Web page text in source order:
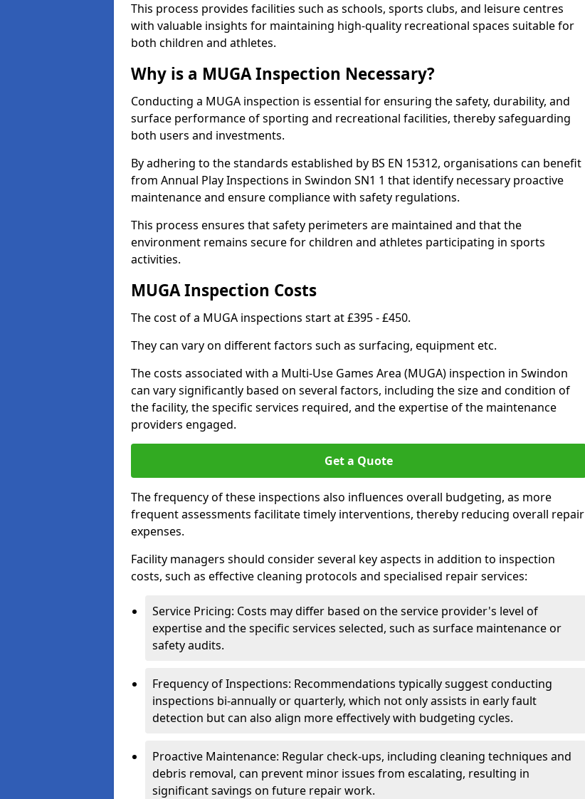
This process provides facilities such as schools, sports clubs, and leisure centres
with valuable insights for maintaining high-quality recreational spaces suitable for
both children and athletes.
Why is a MUGA Inspection Necessary?
Conducting a MUGA inspection is essential for ensuring the safety, durability, and
surface performance of sporting and recreational facilities, thereby safeguarding
both users and investments.
By adhering to the standards established by BS EN 15312, organisations can benefit
from Annual Play Inspections in Swindon SN1 1 that identify necessary proactive
maintenance and ensure compliance with safety regulations.
This process ensures that safety perimeters are maintained and that the
environment remains secure for children and athletes participating in sports
activities.
MUGA Inspection Costs
The cost of a MUGA inspections start at £395 - £450.
They can vary on different factors such as surfacing, equipment etc.
The costs associated with a Multi-Use Games Area (MUGA) inspection in Swindon
can vary significantly based on several factors, including the size and condition of
the facility, the specific services required, and the expertise of the maintenance
providers engaged.
Get a Quote
The frequency of these inspections also influences overall budgeting, as more
frequent assessments facilitate timely interventions, thereby reducing overall repair
expenses.
Facility managers should consider several key aspects in addition to inspection
costs, such as effective cleaning protocols and specialised repair services:
Service Pricing: Costs may differ based on the service provider's level of
expertise and the specific services selected, such as surface maintenance or
safety audits.
Frequency of Inspections: Recommendations typically suggest conducting
inspections bi-annually or quarterly, which not only assists in early fault
detection but can also align more effectively with budgeting cycles.
Proactive Maintenance: Regular check-ups, including cleaning techniques and
debris removal, can prevent minor issues from escalating, resulting in
significant savings on future repair work.